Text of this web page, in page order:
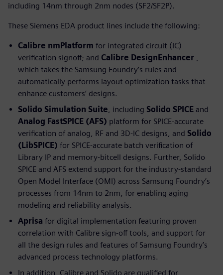
including 14nm through 2nm nodes (SF2/SF2P).
These Siemens EDA product lines include the following:
Calibre nmPlatform for integrated circuit (IC)
verification signoff; and Calibre DesignEnhancer
which takes the Samsung Foundry’s rules and
automatically performs layout optimization tasks that
enhance customers’ designs.
Solido Simulation Suite , including Solido SPICE and
Analog FastSPICE (AFS) platform for SPICE-accurate
verification of analog, RF and 3D-IC designs, and Solido
(LibSPICE) for SPICE-accurate batch verification of
Library IP and memory-bitcell designs. Further, Solido
SPICE and AFS extend support for the industry-standard
Open Model Interface (OMI) across Samsung Foundry’s
processes from 14nm to 2nm, for enabling aging
modeling and reliability analysis.
Aprisa for digital implementation featuring proven
correlation with Calibre sign-off tools, and support for
all the design rules and features of Samsung Foundry’s
advanced process technology platforms.
In addition, Calibre and Solido are qualified for